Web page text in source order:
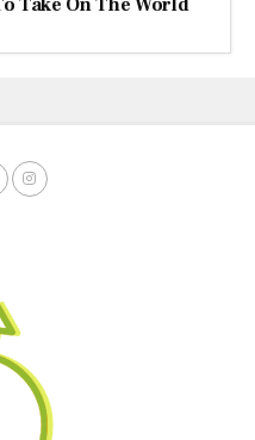
Take On The World